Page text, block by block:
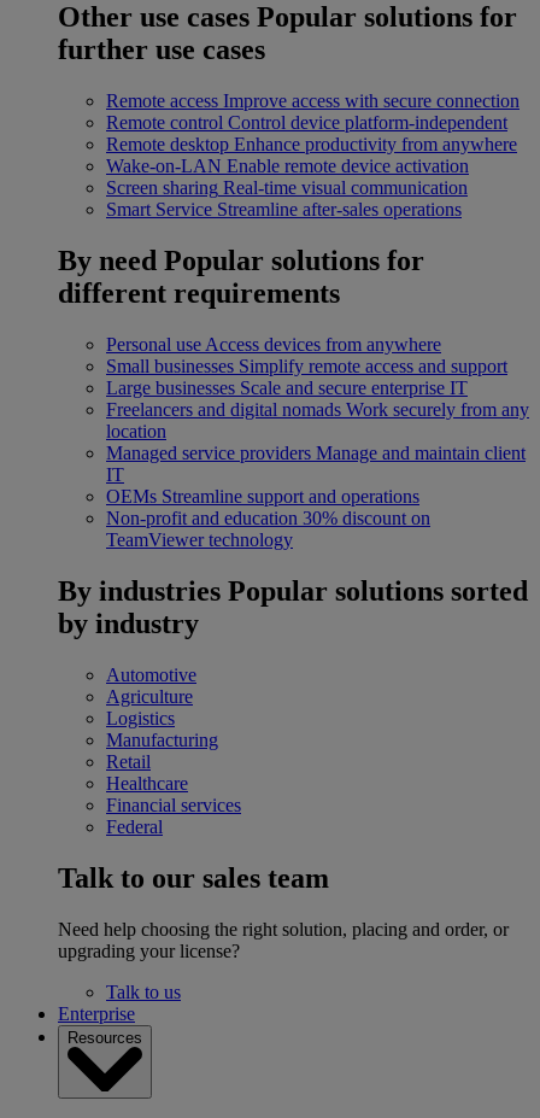
Other use cases Popular solutions for
further use cases
Remote access Improve access with secure connection
Remote control Control device platform-independent
Remote desktop Enhance productivity from anywhere
Wake-on-LAN Enable remote device activation
Screen sharing Real-time visual communication
Smart Service Streamline after-sales operations
By need Popular solutions for
different requirements
Personal use Access devices from anywhere
Small businesses Simplify remote access and support
Large businesses Scale and secure enterprise IT
Freelancers and digital nomads Work securely from any
location
Managed service providers Manage and maintain client
IT
OEMs Streamline support and operations
Non-profit and education 30% discount on
TeamViewer technology
By industries Popular solutions sorted
by industry
Automotive
Agriculture
Logistics
Manufacturing
Retail
Healthcare
Financial services
Federal
Talk to our sales team
Need help choosing the right solution, placing and order, or
upgrading your license?
Talk to us
Enterprise
Resources